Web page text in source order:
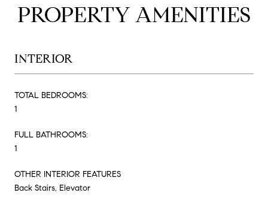
PROPERTY AMENITIES
INTERIOR
TOTAL BEDROOMS:
1
FULL BATHROOMS:
1
OTHER INTERIOR FEATURES
Back Stairs, Elevator